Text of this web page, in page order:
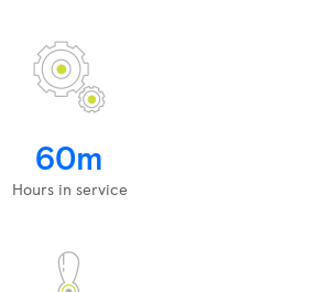
60m
Hours in service